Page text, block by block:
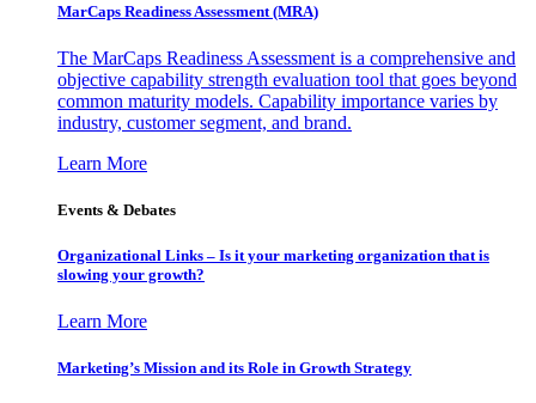
MarCaps Readiness Assessment (MRA)
The MarCaps Readiness Assessment is a comprehensive and
objective capability strength evaluation tool that goes beyond
common maturity models. Capability importance varies by
industry, customer segment, and brand.
Learn More
Events & Debates
Organizational Links – Is it your marketing organization that is
slowing your growth?
Learn More
Marketing’s Mission and its Role in Growth Strategy